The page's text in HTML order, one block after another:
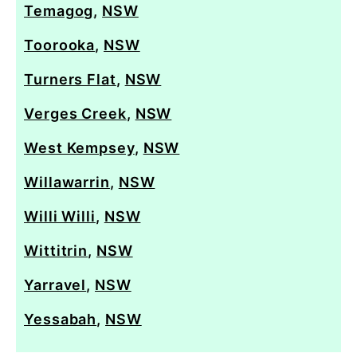
Temagog, NSW
Toorooka, NSW
Turners Flat, NSW
Verges Creek, NSW
West Kempsey, NSW
Willawarrin, NSW
Willi Willi, NSW
Wittitrin, NSW
Yarravel, NSW
Yessabah, NSW